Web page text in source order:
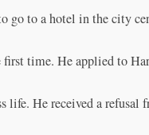
go to a hotel in the city
first time. He applied to
He received a refusal